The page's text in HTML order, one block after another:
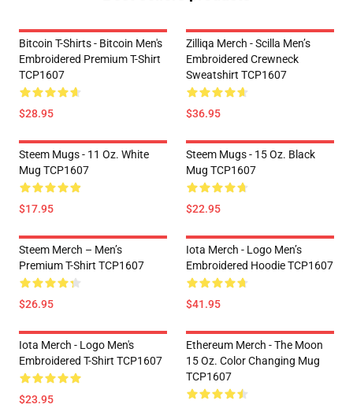
Bitcoin T-Shirts - Bitcoin Men's
Embroidered Premium T-Shirt
TCP1607
$28.95
Zilliqa Merch - Scilla Men’s
Embroidered Crewneck
Sweatshirt TCP1607
$36.95
Steem Mugs - 11 Oz. White
Mug TCP1607
$17.95
Steem Mugs - 15 Oz. Black
Mug TCP1607
$22.95
Steem Merch – Men’s
Premium T-Shirt TCP1607
$26.95
Iota Merch - Logo Men’s
Embroidered Hoodie TCP1607
$41.95
Iota Merch - Logo Men's
Embroidered T-Shirt TCP1607
$23.95
Ethereum Merch - The Moon
15 Oz. Color Changing Mug
TCP1607